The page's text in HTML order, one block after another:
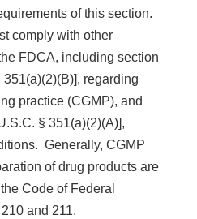
of this section.
comply with other
FDCA, including section
regarding
practice (CGMP), and
§ 351(a)(2)(A)],
Generally, CGMP
of drug products are
Code of Federal
and 211.